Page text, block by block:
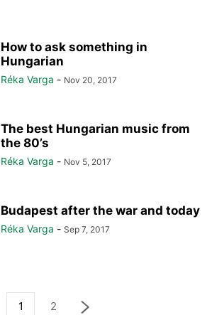
How to ask something in
Hungarian
Réka Varga - Nov 20, 2017
The best Hungarian music from
the 80’s
Réka Varga - Nov 5, 2017
Budapest after the war and today
Réka Varga - Sep 7, 2017
1 2